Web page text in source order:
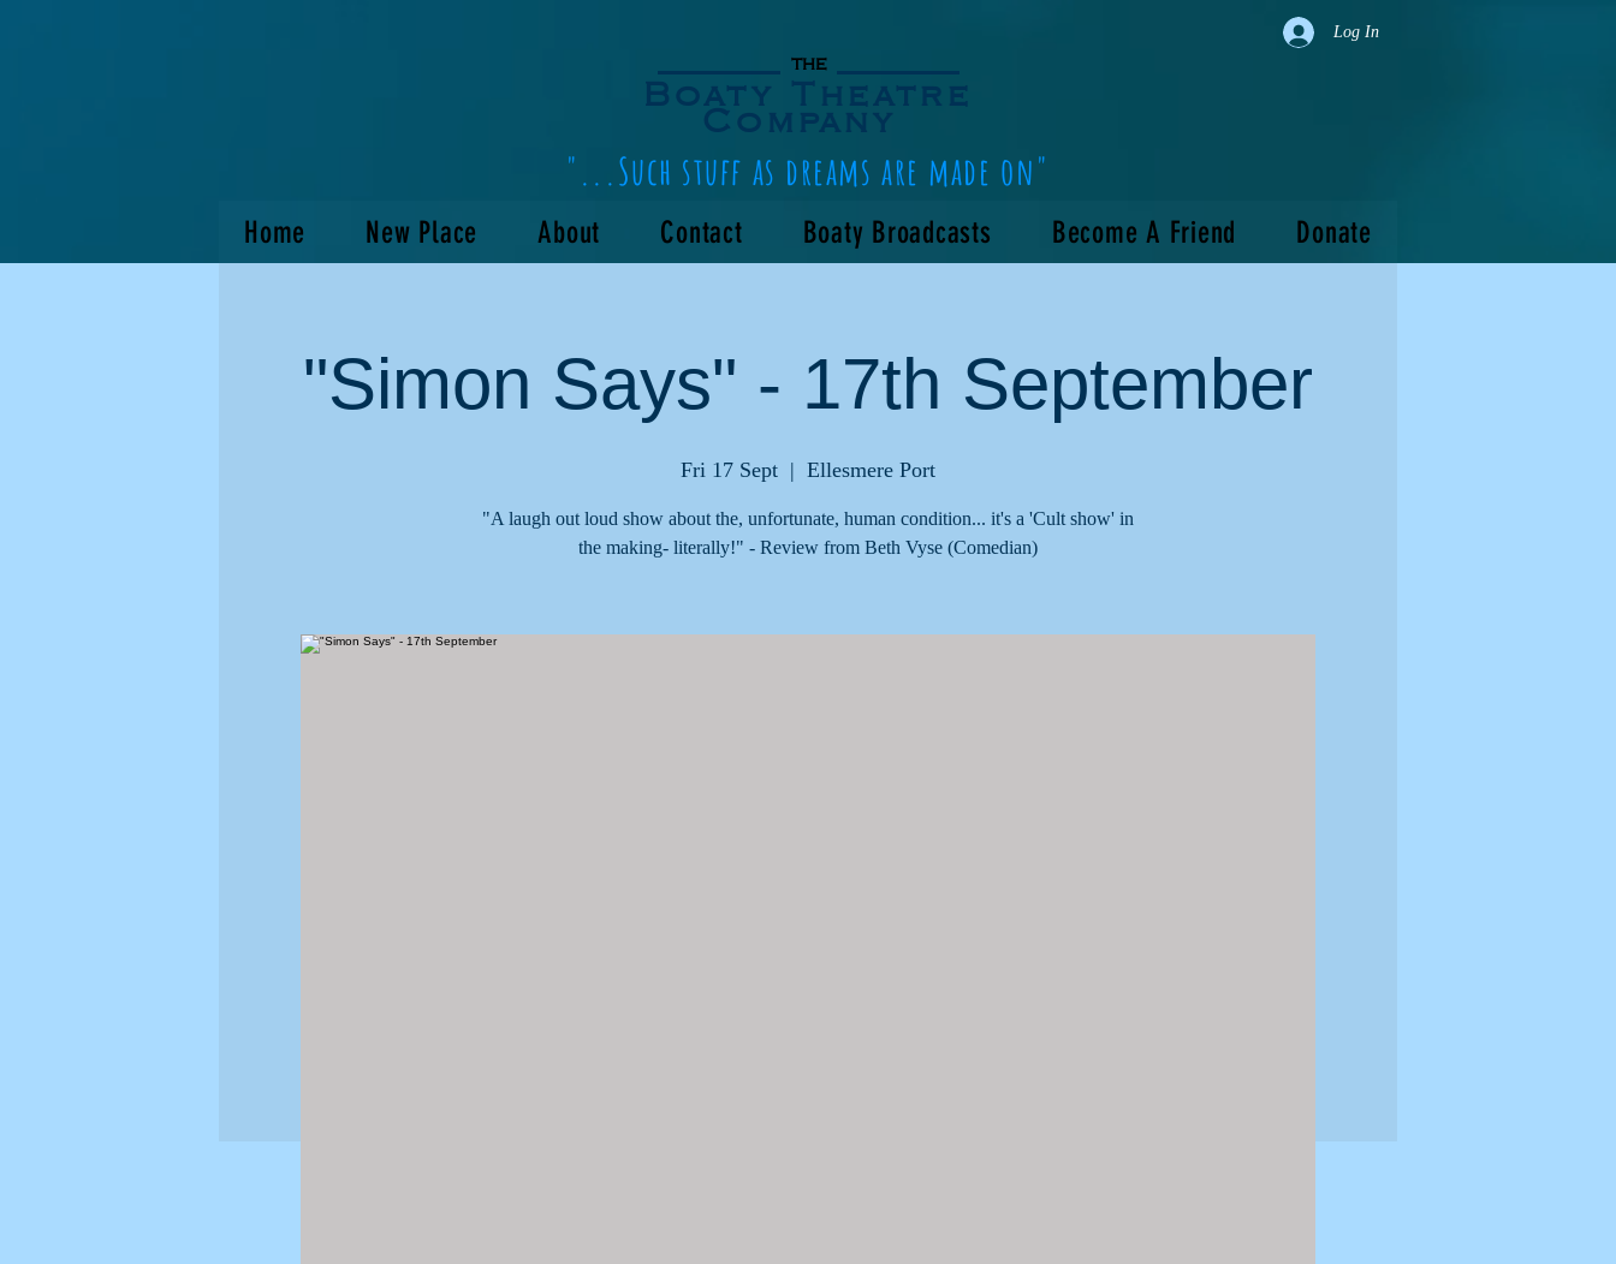
Log In
Boaty Theatre
Company
the
"...Such stuff as dreams are made on"
Home New Place About Contact Boaty Broadcasts Become A Friend Donate
"Simon Says" - 17th September
Fri 17 Sept
  |
Ellesmere Port
"A laugh out loud show about the, unfortunate, human condition... it's a 'Cult show' in
the making- literally!" - Review from Beth Vyse (Comedian)